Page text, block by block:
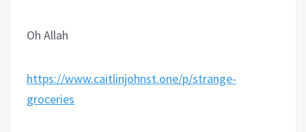
Oh Allah
https://www.caitlinjohnst.one/p/strange-
groceries